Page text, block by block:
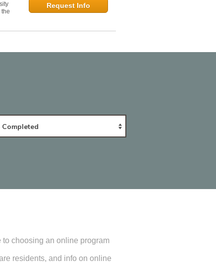
Request Info
to choosing an online program
residents, and info on online